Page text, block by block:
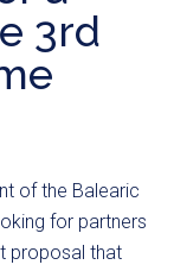
3rd
of the Balearic
for partners
proposal that